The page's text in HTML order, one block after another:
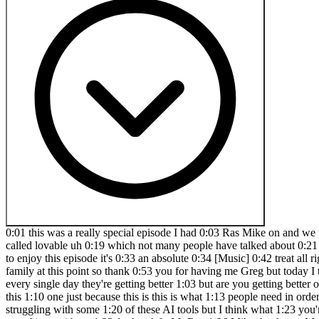
0:01 this was a really special episode I had 0:03 Ras Mike on and we teach you he teaches 0:08 you how to get the most out of AI to 0:12 build your SAS startup and we actually 0:16 go through a new tool called lovable uh 0:19 which not many people have talked about 0:21 but we teach you how to use lovable to 0:23 go and create a SAS startup in minutes 0:28 but also one that people will love 0:31 you're going to enjoy this episode it's 0:33 an absolute 0:34 [Music] 0:42 treat all right special episode Ras Mike 0:45 is back you asked he's back and what are 0:49 we talking about today man you know I 0:51 feel like family at this point so thank 0:53 you for having me Greg but today I think 0:55 we want to get a little bit in the weeds 0:58 and talk about how to get the best out 1:00 of these AI tools and models because 1:02 every single day they're getting better 1:03 but are you getting better on how to use 1:05 them and that's what we're going to be 1:06 talking about yeah and I think I think 1:09 people should stick to the end for this 1:10 one just because this is this is what 1:13 people need in order to get the most out 1:14 of these tools so I'm sure a lot of 1:16 people have watched some of our episodes 1:18 even and have been struggling with some 1:20 of these AI tools but I think what 1:23 you're going to teach them today is 1:25 going to just sober them up a little bit 1:29 and give them what they need to actually 1:32 get the most out of it so without 1:33 further Ado Mr Ros 1:36 Mike thank you Mr Greg I appreciate that 1:39 so one of the things that um if you've 1:42 never worked like a big corporate job on 1:45 the tech side um one of the things 1:47 you'll realize is how a lot of these 1:49 companies work and maybe I'll draw I'll 1:51 scribble my thoughts um often time like 1:54 let's say there's this big product that 1:56 the team or the company wants to build 1:59 and usually the relationship looks like 2:02 this on one side you have uh product de 2:05 uh product managers right the people 2:08 that everyone wants to make fun of on 2:10 Twitter and then you have the developers 2:12 right and believe it or not product 2:14 managers don't just you know film Tik 2:17 Tok videos doing day in the Liv they 2:18 they actually are an important part of 2:20 the organization where they Define 2:23 certain things right so let's say a 2:25 feature is going to be built if a 2:27 feature is going to be built believe it 2:29 or not in most organizations the 2:31 developers are not the creatives right 2:34 we sort of get told what to build now 2:36 we'll give input uh we give you know 2:39 like feedback but most of the time it's 2:41 the product manager that's going to give 2:43 us the product spec what it needs to 2:45 look like right the product person will 2:47 either work with like maybe a ux person 2:50 so there'll be like a ux team here right 2:54 there'll be a ux team here and then 2:56 maybe there's like some business people 2:58 in suits who are over paid here that are 3:00 going to tell us what to do right we'll 3:02 just do business here so but the product 3:06 person takes information from all these 3:08 people all the needed assets all the 3:10 needed information combines it together 3:14 and distills that information to the 3:16 developer right so what does you